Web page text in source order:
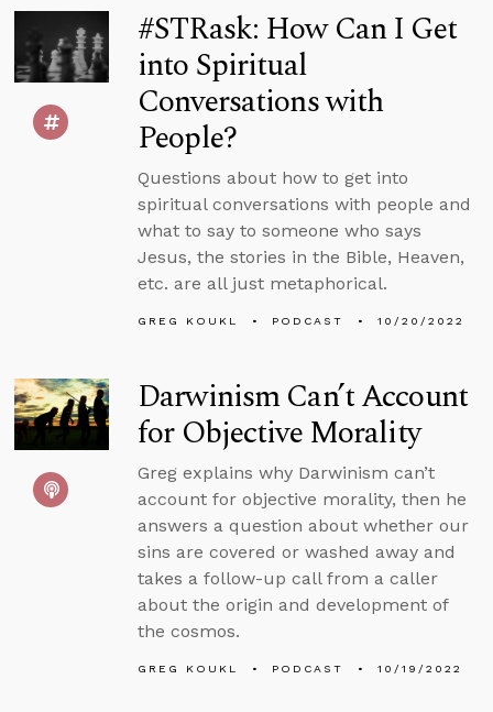
#STRask: How Can I Get
into Spiritual
Conversations with
People?
Questions about how to get into
spiritual conversations with people and
what to say to someone who says
Jesus, the stories in the Bible, Heaven,
etc. are all just metaphorical.
GREG KOUKL PODCAST 10/20/2022
Darwinism Can’t Account
for Objective Morality
Greg explains why Darwinism can’t
account for objective morality, then he
answers a question about whether our
sins are covered or washed away and
takes a follow-up call from a caller
about the origin and development of
the cosmos.
GREG KOUKL PODCAST 10/19/2022